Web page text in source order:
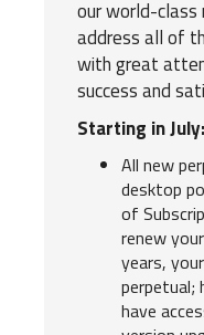
our world-
address all of
with great
success and
Starting in July:
All new
desktop
of
renew
years,
perpetual;
have